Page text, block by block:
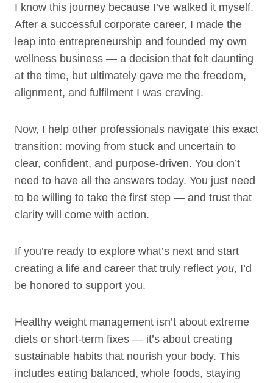
I know this journey because I’ve walked it myself.
After a successful corporate career, I made the
leap into entrepreneurship and founded my own
wellness business — a decision that felt daunting
at the time, but ultimately gave me the freedom,
alignment, and fulfilment I was craving.
Now, I help other professionals navigate this exact
transition: moving from stuck and uncertain to
clear, confident, and purpose-driven. You don’t
need to have all the answers today. You just need
to be willing to take the first step — and trust that
clarity will come with action.
If you’re ready to explore what’s next and start
creating a life and career that truly reflect you, I’d
be honored to support you.
Healthy weight management isn’t about extreme
diets or short-term fixes — it’s about creating
sustainable habits that nourish your body. This
includes eating balanced, whole foods, staying